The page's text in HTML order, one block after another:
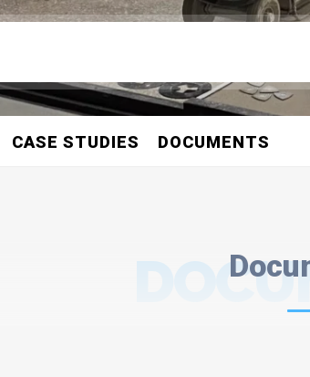
CASE STUDIES DOCUMENTS